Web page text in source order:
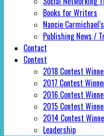
Books for Writers
Nancie
Publishing News /
Contact
Contest
2018 Contest
2017 Contest
2016 Contest
2015 Contest
2014 Contest
Leadership